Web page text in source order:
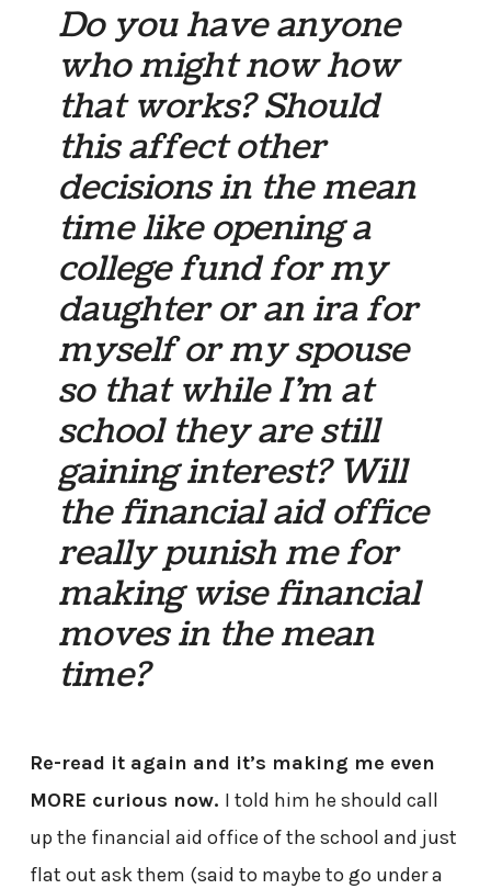
Do you have anyone
who might now how
that works? Should
this affect other
decisions in the mean
time like opening a
college fund for my
daughter or an ira for
myself or my spouse
so that while I’m at
school they are still
gaining interest? Will
the financial aid office
really punish me for
making wise financial
moves in the mean
time?
Re-read it again and it’s making me even
MORE curious now. I told him he should call
up the financial aid office of the school and just
flat out ask them (said to maybe to go under a